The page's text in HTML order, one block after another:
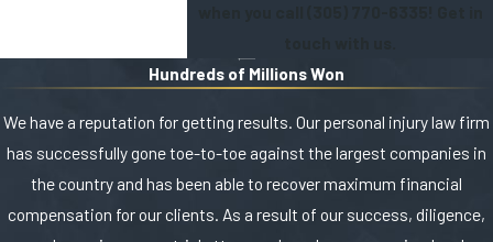
Hundreds of Millions Won
We have a reputation for getting results. Our personal injury law firm
has successfully gone toe-to-toe against the largest companies in
the country and has been able to recover maximum financial
compensation for our clients. As a result of our success, diligence,